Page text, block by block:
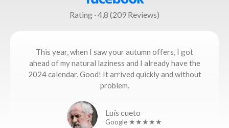
Rating · 4,8 (209 Reviews)
This year, when I saw your autumn offers, I got
ahead of my natural laziness and I already have the
2024 calendar. Good! It arrived quickly and without
problem.
Luís cueto
Google ★★★★★